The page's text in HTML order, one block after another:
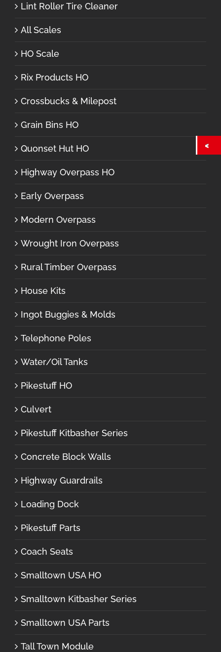
Lint Roller Tire Cleaner
All Scales
HO Scale
Rix Products HO
Crossbucks & Milepost
Grain Bins HO
Quonset Hut HO
Highway Overpass HO
Early Overpass
Modern Overpass
Wrought Iron Overpass
Rural Timber Overpass
House Kits
Ingot Buggies & Molds
Telephone Poles
Water/Oil Tanks
Pikestuff HO
Culvert
Pikestuff Kitbasher Series
Concrete Block Walls
Highway Guardrails
Loading Dock
Pikestuff Parts
Coach Seats
Smalltown USA HO
Smalltown Kitbasher Series
Smalltown USA Parts
Tall Town Module